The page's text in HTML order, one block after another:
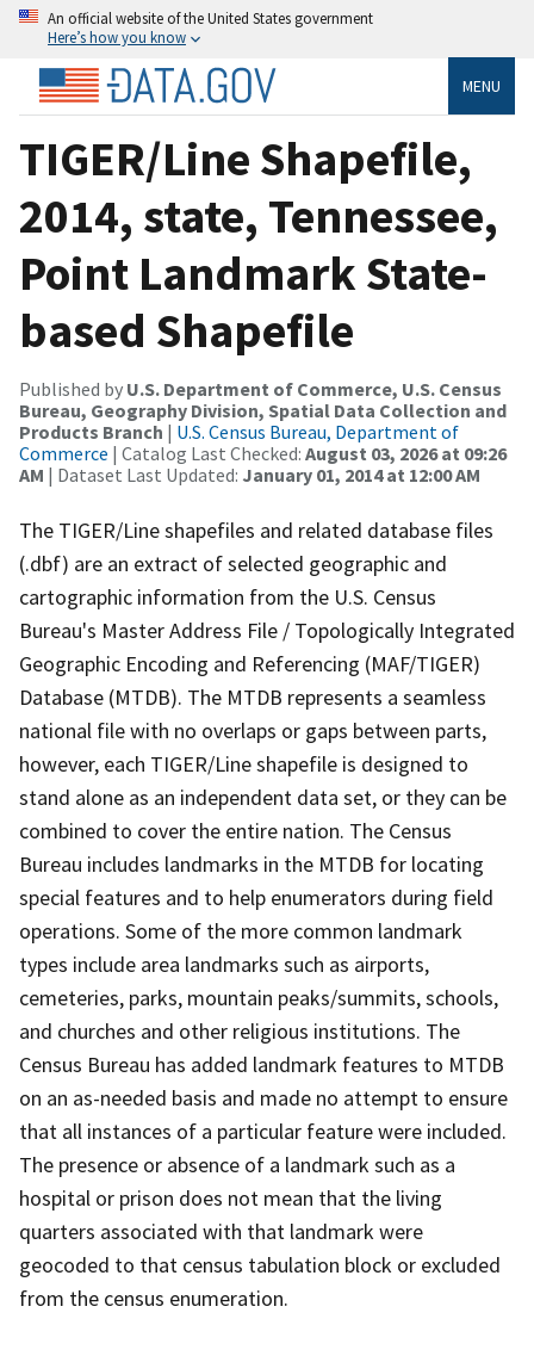
An official website of the United States government
Here’s how you know
MENU
TIGER/Line Shapefile,
2014, state, Tennessee,
Point Landmark State-
based Shapefile
Published by U.S. Department of Commerce, U.S. Census
Bureau, Geography Division, Spatial Data Collection and
Products Branch | U.S. Census Bureau, Department of
Commerce | Catalog Last Checked: August 03, 2026 at 09:26
AM | Dataset Last Updated: January 01, 2014 at 12:00 AM
The TIGER/Line shapefiles and related database files
(.dbf) are an extract of selected geographic and
cartographic information from the U.S. Census
Bureau's Master Address File / Topologically Integrated
Geographic Encoding and Referencing (MAF/TIGER)
Database (MTDB). The MTDB represents a seamless
national file with no overlaps or gaps between parts,
however, each TIGER/Line shapefile is designed to
stand alone as an independent data set, or they can be
combined to cover the entire nation. The Census
Bureau includes landmarks in the MTDB for locating
special features and to help enumerators during field
operations. Some of the more common landmark
types include area landmarks such as airports,
cemeteries, parks, mountain peaks/summits, schools,
and churches and other religious institutions. The
Census Bureau has added landmark features to MTDB
on an as-needed basis and made no attempt to ensure
that all instances of a particular feature were included.
The presence or absence of a landmark such as a
hospital or prison does not mean that the living
quarters associated with that landmark were
geocoded to that census tabulation block or excluded
from the census enumeration.